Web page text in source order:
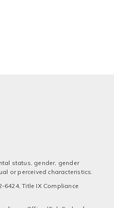
status, gender, gender
or perceived characteristics.
6424, Title IX Compliance